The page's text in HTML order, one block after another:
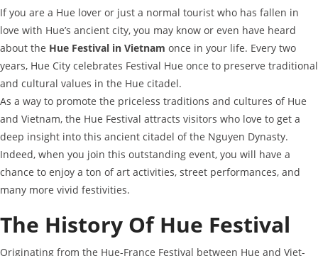
If you are a Hue lover or just a normal tourist who has fallen in
love with Hue’s ancient city, you may know or even have heard
about the Hue Festival in Vietnam once in your life. Every two
years, Hue City celebrates Festival Hue once to preserve traditional
and cultural values in the Hue citadel.
As a way to promote the priceless traditions and cultures of Hue
and Vietnam, the Hue Festival attracts visitors who love to get a
deep insight into this ancient citadel of the Nguyen Dynasty.
Indeed, when you join this outstanding event, you will have a
chance to enjoy a ton of art activities, street performances, and
many more vivid festivities.
The History Of Hue Festival
Originating from the Hue-France Festival between Hue and Viet-